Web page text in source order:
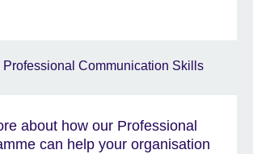
about how our Professional
can help your organisation